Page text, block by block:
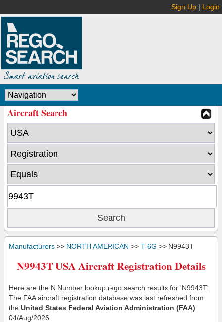
Sign Up | Login
Aircraft Search
Manufacturers >> NORTH AMERICAN >> T-6G >> N9943T
N9943T USA Aircraft Registration Details
Here are the N Number lookup rego search results for 'N9943T'.
The FAA aircraft registration database was last refreshed from
the United States Federal Aviation Administration (FAA)
04/Aug/2026